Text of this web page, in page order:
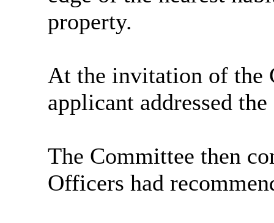
property.
At the invitation of the
applicant addressed
The Committee then
Officers had